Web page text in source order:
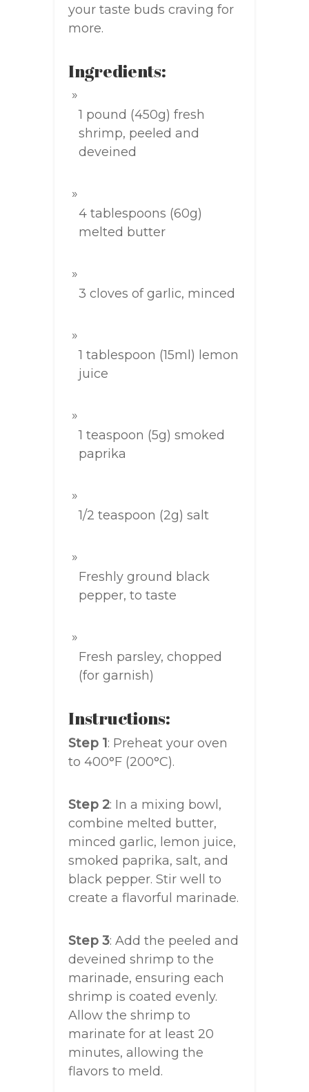
your taste buds craving for
more.
Ingredients:
1 pound (450g) fresh
shrimp, peeled and
deveined
4 tablespoons (60g)
melted butter
3 cloves of garlic, minced
1 tablespoon (15ml) lemon
juice
1 teaspoon (5g) smoked
paprika
1/2 teaspoon (2g) salt
Freshly ground black
pepper, to taste
Fresh parsley, chopped
(for garnish)
Instructions:
Step 1: Preheat your oven
to 400°F (200°C).
Step 2: In a mixing bowl,
combine melted butter,
minced garlic, lemon juice,
smoked paprika, salt, and
black pepper. Stir well to
create a flavorful marinade.
Step 3: Add the peeled and
deveined shrimp to the
marinade, ensuring each
shrimp is coated evenly.
Allow the shrimp to
marinate for at least 20
minutes, allowing the
flavors to meld.